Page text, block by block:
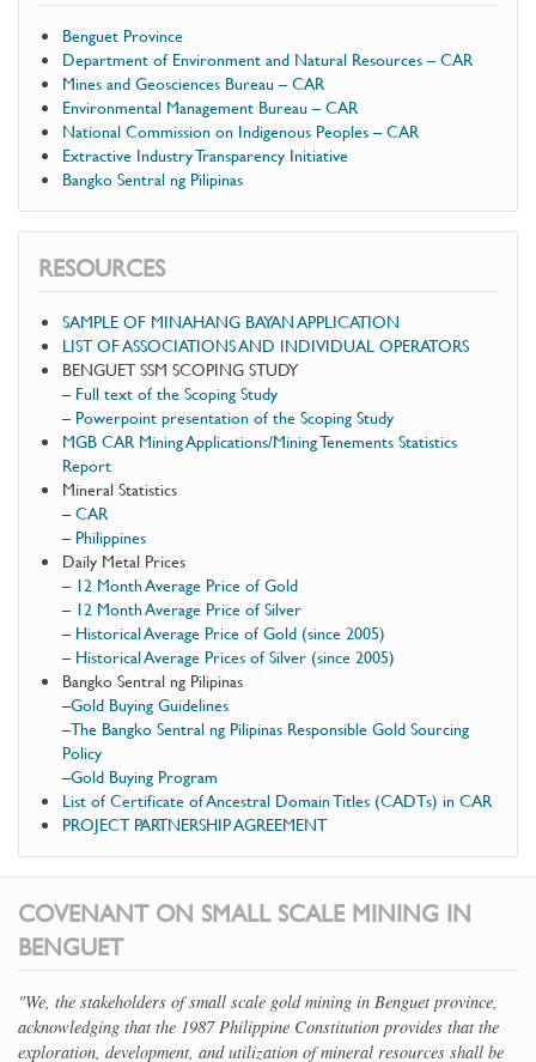
Benguet Province
Department of Environment and Natural Resources – CAR
Mines and Geosciences Bureau – CAR
Environmental Management Bureau – CAR
National Commission on Indigenous Peoples – CAR
Extractive Industry Transparency Initiative
Bangko Sentral ng Pilipinas
RESOURCES
SAMPLE OF MINAHANG BAYAN APPLICATION
LIST OF ASSOCIATIONS AND INDIVIDUAL OPERATORS
BENGUET SSM SCOPING STUDY
–Full text of the Scoping Study
–Powerpoint presentation of the Scoping Study
MGB CAR Mining Applications/Mining Tenements Statistics
Report
Mineral Statistics
–CAR
–Philippines
Daily Metal Prices
– 12 Month Average Price of Gold
– 12 Month Average Price of Silver
–Historical Average Price of Gold (since 2005)
–Historical Average Prices of Silver (since 2005)
Bangko Sentral ng Pilipinas
–Gold Buying Guidelines
–The Bangko Sentral ng Pilipinas Responsible Gold Sourcing
Policy
–Gold Buying Program
List of Certificate of Ancestral Domain Titles (CADTs) in CAR
PROJECT PARTNERSHIP AGREEMENT
COVENANT ON SMALL SCALE MINING IN
BENGUET
"We, the stakeholders of small scale gold mining in Benguet province,
acknowledging that the 1987 Philippine Constitution provides that the
exploration, development, and utilization of mineral resources shall be